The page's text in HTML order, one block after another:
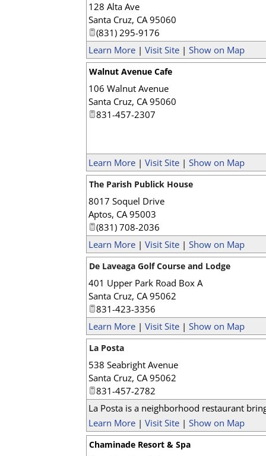
128 Alta Ave
Santa Cruz, CA 95060
(831) 295-9176
Learn More| Visit Site| Show on Map
Walnut Avenue Cafe
106 Walnut Avenue
Santa Cruz, CA 95060
831-457-2307
Learn More| Visit Site| Show on Map
The Parish Publick House
8017 Soquel Drive
Aptos, CA 95003
(831) 708-2036
Learn More| Visit Site| Show on Map
De Laveaga Golf Course and Lodge
401 Upper Park Road Box A
Santa Cruz, CA 95062
831-423-3356
Learn More| Visit Site| Show on Map
La Posta
538 Seabright Avenue
Santa Cruz, CA 95062
831-457-2782
La Posta is a neighborhood restaurant
Learn More| Visit Site| Show on Map
Chaminade Resort & Spa